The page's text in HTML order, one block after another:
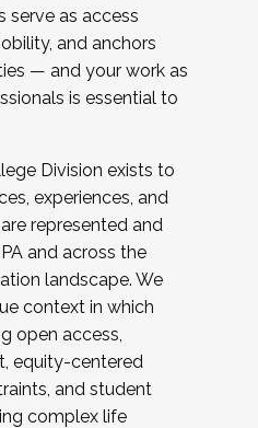
serve as access
and anchors
— and your work as
is essential to
Division exists to
experiences, and
represented and
and across the
landscape. We
context in which
open access,
equity-centered
and student
complex life